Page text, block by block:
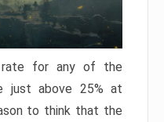
for any of the
just above 25% at
to think that the